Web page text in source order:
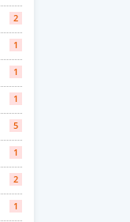
2
1
1
1
5
1
2
1